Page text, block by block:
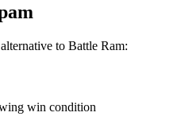
to Battle Ram:
win condition